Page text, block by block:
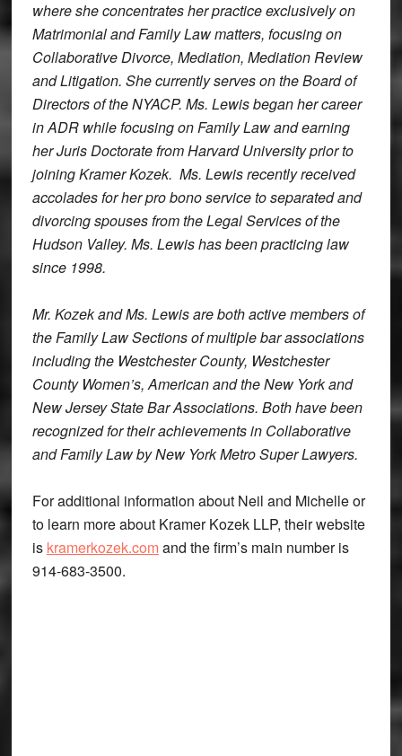
where she concentrates her practice exclusively on
Matrimonial and Family Law matters, focusing on
Collaborative Divorce, Mediation, Mediation Review
and Litigation. She currently serves on the Board of
Directors of the NYACP. Ms. Lewis began her career
in ADR while focusing on Family Law and earning
her Juris Doctorate from Harvard University prior to
joining Kramer Kozek. Ms. Lewis recently received
accolades for herpro bonoservice to separated and
divorcing spouses from the Legal Services of the
Hudson Valley. Ms. Lewis has been practicing law
since 1998.
Mr. Kozek and Ms. Lewis are both active members of
the Family Law Sections of multiple bar associations
including the Westchester County, Westchester
County Women’s, American and the New York and
New Jersey State Bar Associations. Both have been
recognized for their achievements in Collaborative
and Family Law byNew York Metro Super Lawyers.
For additional information about Neil and Michelle or
to learn more about Kramer Kozek LLP, their website
is kramerkozek.comand the firm’s main number is
914-683-3500.